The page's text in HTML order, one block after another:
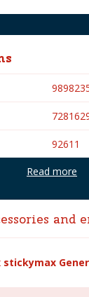
92611
Lemax
2009
No
Read more
and
stickymax